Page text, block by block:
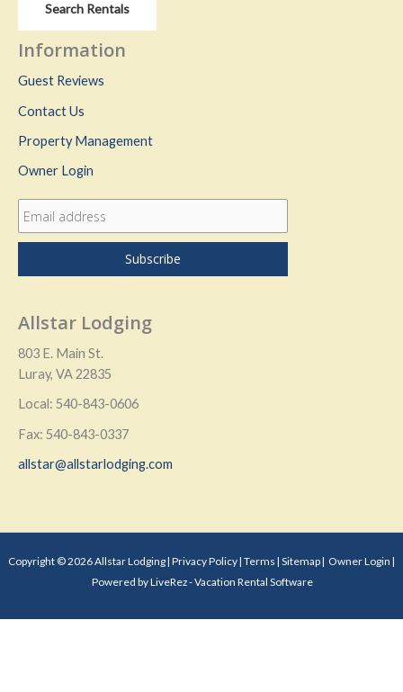
Search Rentals
Information
Guest Reviews
Contact Us
Property Management
Owner Login
Allstar Lodging
803 E. Main St.
Luray, VA 22835
Local: 540-843-0606
Fax: 540-843-0337
allstar@allstarlodging.com
Copyright © 2026 Allstar Lodging | Privacy Policy| Terms | Sitemap| Owner Login |
Powered by LiveRez - Vacation Rental Software